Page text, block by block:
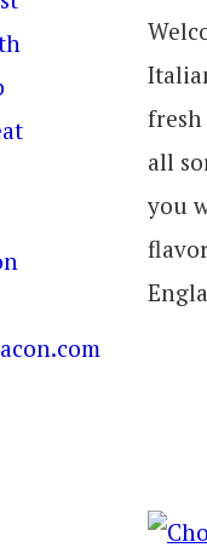
all
you